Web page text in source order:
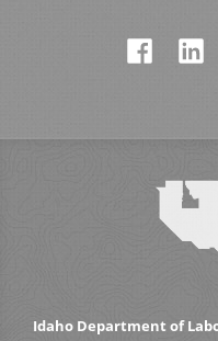
Idaho Department of